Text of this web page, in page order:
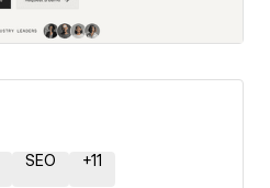
SEO +11